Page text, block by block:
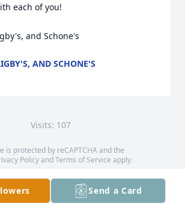
each of you!
and Schone's
AND SCHONE'S
Visits: 107
is protected by reCAPTCHA and the
PolicyandTerms of Service apply.
data ©OpenStreetMapcontributors
Send a Card